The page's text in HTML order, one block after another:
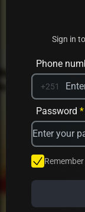
Avrika
Star
Sign in
Phone
+251
Password *